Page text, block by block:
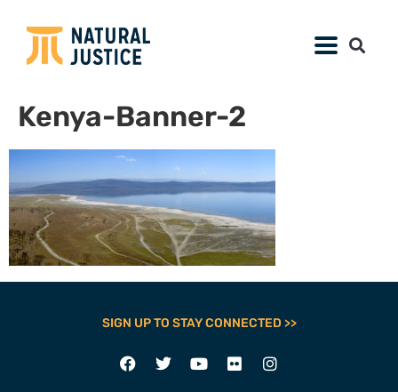
Kenya-Banner-2
SIGN UP TO STAY CONNECTED >>